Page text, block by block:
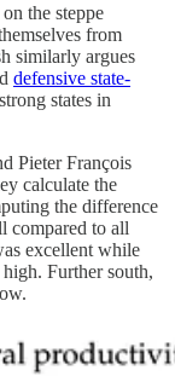
the steppe
from
similarly argues
defensive state-
states in
Pieter François
calculate the
the difference
compared to all
excellent while
Further south,